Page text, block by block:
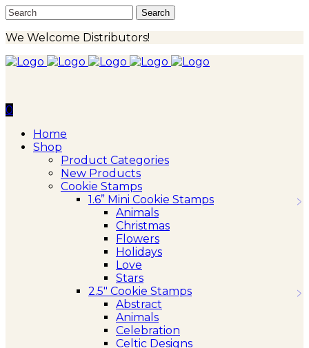
We Welcome Distributors!
0
Home
Shop
Product Categories
New Products
Cookie Stamps
1.6” Mini Cookie Stamps
Animals
Christmas
Flowers
Holidays
Love
Stars
2.5″ Cookie Stamps
Abstract
Animals
Celebration
Celtic Designs